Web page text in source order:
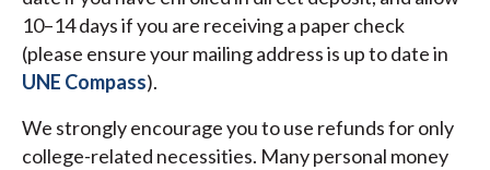
10–14 days if you are receiving a paper check
(please ensure your mailing address is up to date in
UNE Compass).
We strongly encourage you to use refunds for only
college-related necessities. Many personal money